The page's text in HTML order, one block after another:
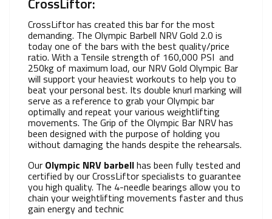
CrossLiftor has created this bar for the most
demanding. The Olympic Barbell NRV Gold 2.0 is
today one of the bars with the best quality/price
ratio. With a Tensile strength of 160,000 PSI and
250kg of maximum load, our NRV Gold Olympic Bar
will support your heaviest workouts to help you to
beat your personal best. Its double knurl marking will
serve as a reference to grab your Olympic bar
optimally and repeat your various weightlifting
movements. The Grip of the Olympic Bar NRV has
been designed with the purpose of holding you
without damaging the hands despite the rehearsals.
Our Olympic NRV barbellhas been fully tested and
certified by our CrossLiftor specialists to guarantee
you high quality. The 4-needle bearings allow you to
chain your weightlifting movements faster and thus
gain energy and technic